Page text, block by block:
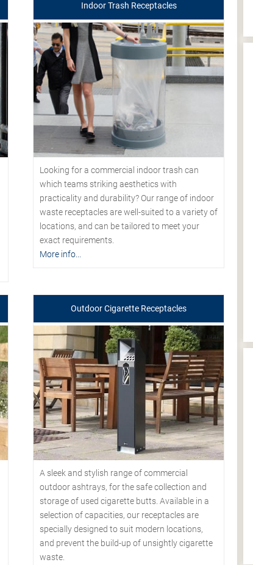
Indoor Trash Receptacles
Looking for a commercial indoor trash can
which teams striking aesthetics with
practicality and durability? Our range of indoor
waste receptacles are well-suited to a variety of
locations, and can be tailored to meet your
exact requirements.
More info...
Outdoor Cigarette Receptacles
A sleek and stylish range of commercial
outdoor ashtrays, for the safe collection and
storage of used cigarette butts. Available in a
selection of capacities, our receptacles are
specially designed to suit modern locations,
and prevent the build-up of unsightly cigarette
waste.